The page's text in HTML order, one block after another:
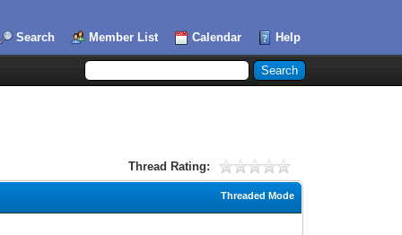
Search Member List Calendar Help
Thread Rating:
Threaded Mode